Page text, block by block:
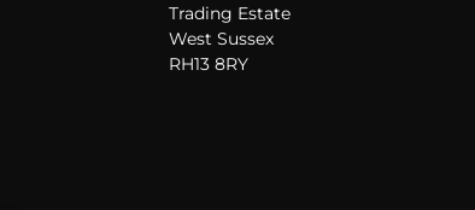
Trading Estate
West Sussex
RH13 8RY